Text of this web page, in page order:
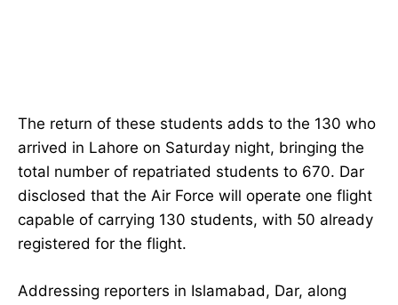
The return of these students adds to the 130 who
arrived in Lahore on Saturday night, bringing the
total number of repatriated students to 670. Dar
disclosed that the Air Force will operate one flight
capable of carrying 130 students, with 50 already
registered for the flight.
Addressing reporters in Islamabad, Dar, along